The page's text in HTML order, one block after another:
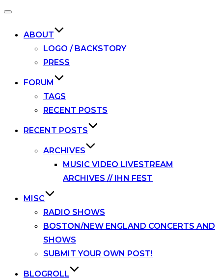
Toggle
ABOUT
LOGO / BACKSTORY
PRESS
FORUM
TAGS
RECENT POSTS
RECENT POSTS
ARCHIVES
MUSIC VIDEO LIVESTREAM
ARCHIVES // IHN FEST
MISC
RADIO SHOWS
BOSTON/NEW ENGLAND CONCERTS AND
SHOWS
SUBMIT YOUR OWN POST!
BLOGROLL